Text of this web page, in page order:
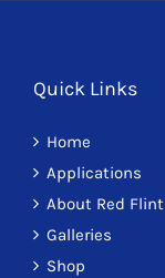
Quick Links
Home
Applications
About Red Flint
Galleries
Shop